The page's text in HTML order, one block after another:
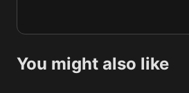
You might also like